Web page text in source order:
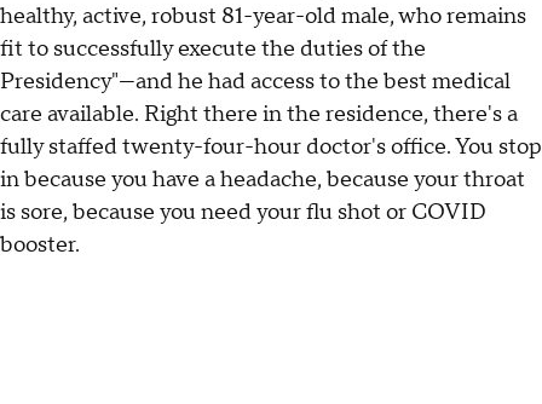
healthy, active, robust 81-year-old male, who remains
fit to successfully execute the duties of the
Presidency"—and he had access to the best medical
care available. Right there in the residence, there's a
fully staffed twenty-four-hour doctor's office. You stop
in because you have a headache, because your throat
is sore, because you need your flu shot or COVID
booster.